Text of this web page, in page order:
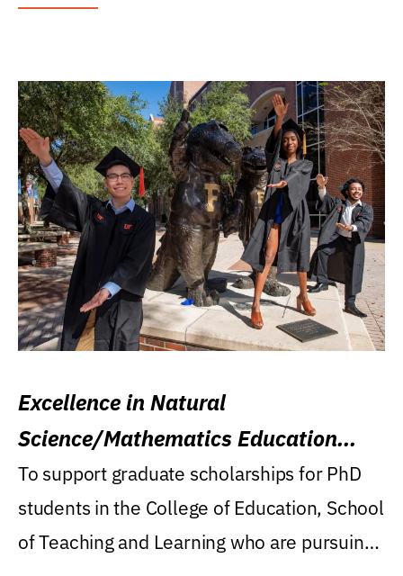
Excellence in Natural
Science/Mathematics Education
Research Award
To support graduate scholarships for PhD
students in the College of Education, School
of Teaching and Learning who are pursuing